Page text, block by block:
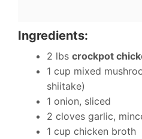
Ingredients:
2 lbs crockpot
1 cup mixed
shiitake)
1 onion, sliced
2 cloves garlic,
1 cup chicken broth